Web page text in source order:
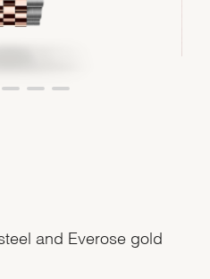
and Everose gold